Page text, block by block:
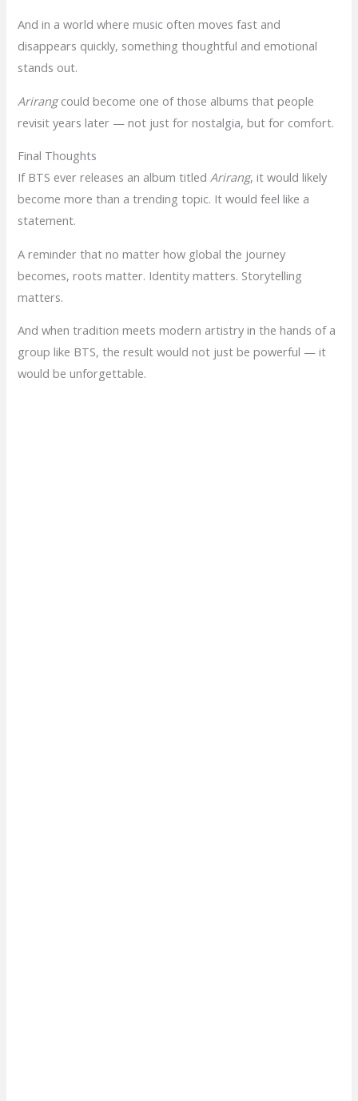
And in a world where music often moves fast and
disappears quickly, something thoughtful and emotional
stands out.
Arirangcould become one of those albums that people
revisit years later — not just for nostalgia, but for comfort.
Final Thoughts
If BTS ever releases an album titledArirang, it would likely
become more than a trending topic. It would feel like a
statement.
A reminder that no matter how global the journey
becomes, roots matter. Identity matters. Storytelling
matters.
And when tradition meets modern artistry in the hands of a
group like BTS, the result would not just be powerful — it
would be unforgettable.